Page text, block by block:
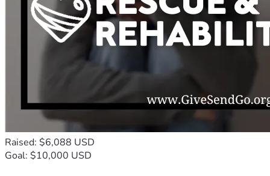
Raised: $6,088 USD
Goal: $10,000 USD